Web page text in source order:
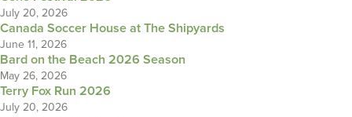
July 20, 2026
Canada Soccer House at The Shipyards
June 11, 2026
Bard on the Beach 2026 Season
May 26, 2026
Terry Fox Run 2026
July 20, 2026